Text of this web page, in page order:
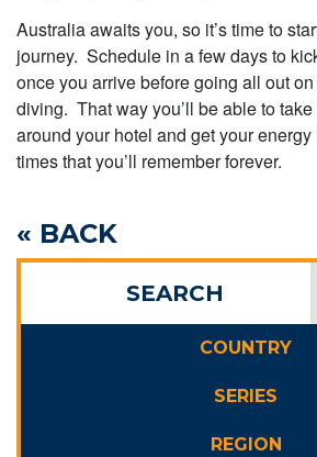
SEARCH
COUNTRY
SERIES
REGION
Australia awaits you, so it’s time to
journey. Schedule in a few days to
once you arrive before going all out
diving. That way you’ll be able to
around your hotel and get your
times that you’ll remember forever.
« BACK